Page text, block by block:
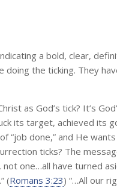
a bold, clear,
doing the ticking. They
as God’s tick? It’s
its target, achieved its
“job done,” and He
ticks? The
one…all have turned
(Romans 3:23) “…All our